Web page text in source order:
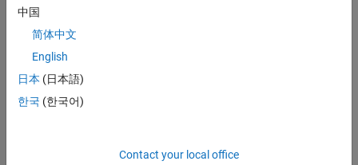
characteristics of the system vary. To demonstrate this, let's
consider a 64-element array with a partially connected hybrid
We explore how the dynamic range of the system changes as the
number of digital channels varies from 1 (combining all analog
channels into 1 digital channel) to 64 (each analog channel is
中国
简体中文
English
日本 (日本語)
한국 (한국어)
Contact your local office